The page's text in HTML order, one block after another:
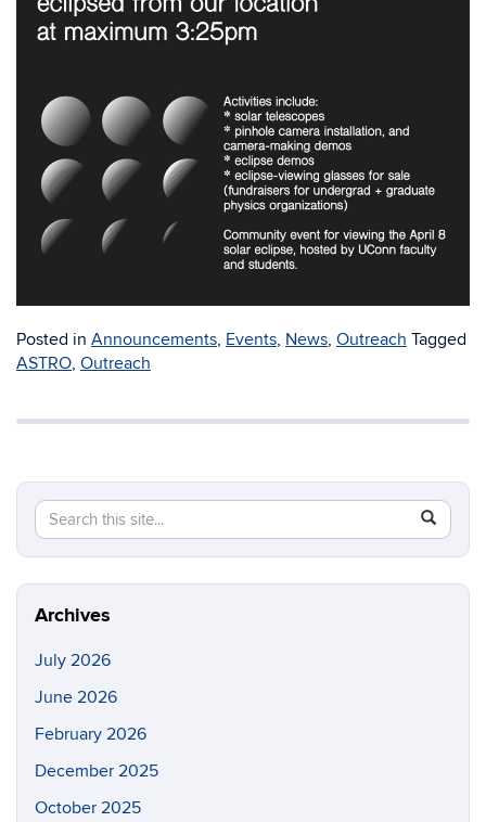
Posted in Announcements, Events, News, Outreach Tagged
ASTRO, Outreach
Search
Site
Search
in
https://
Archives
July 2026
June 2026
February 2026
December 2025
October 2025